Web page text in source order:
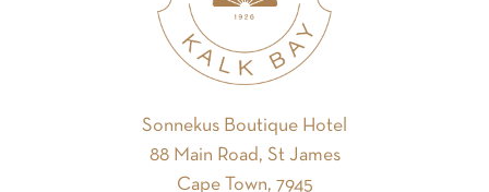
Sonnekus Boutique Hotel
88 Main Road, St James
Cape Town, 7945